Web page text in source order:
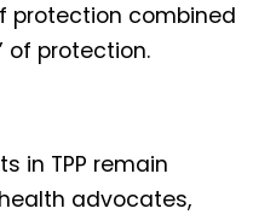
protection combined
of protection.
in TPP remain
advocates,